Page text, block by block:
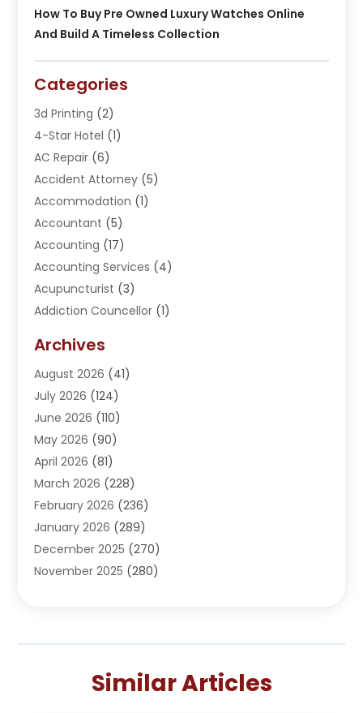
How To Buy Pre Owned Luxury Watches Online
And Build A Timeless Collection
Categories
3d Printing (2)
4-Star Hotel (1)
AC Repair (6)
Accident Attorney (5)
Accommodation (1)
Accountant (5)
Accounting (17)
Accounting Services (4)
Acupuncturist (3)
Addiction Councellor (1)
Adoption (1)
Adventure Sports Center
Advertising Agency
Advertising And Marketing
Agricultural Service
Agriculture(3)
Agronomy(3)
AI(1)
Air Conditioning(31)
Air Conditioning Contractor
Air Distribution(5)
Alternative Medicine Practitioner(2)
Archives
August 2026 (41)
July 2026 (124)
June 2026 (110)
May 2026 (90)
April 2026 (81)
March 2026 (228)
February 2026 (236)
January 2026 (289)
December 2025 (270)
November 2025 (280)
(282)
Similar Articles